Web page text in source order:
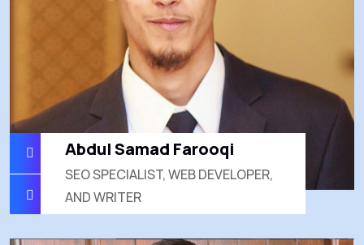
Abdul Samad Farooqi
SEO SPECIALIST, WEB DEVELOPER,
AND WRITER